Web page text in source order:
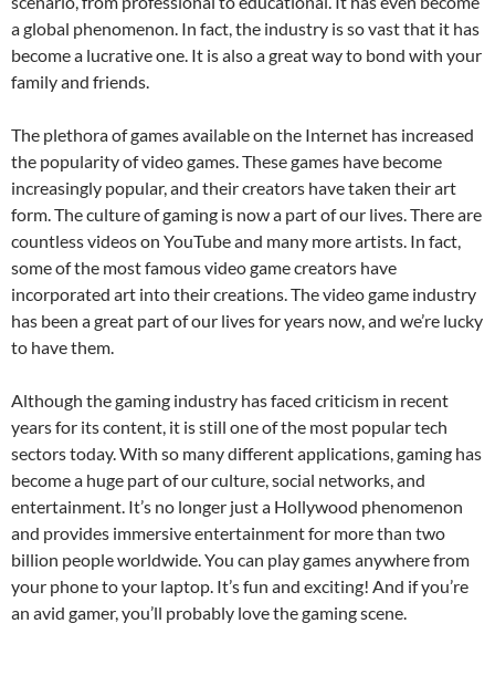
a global phenomenon. In fact, the industry is so vast that it has
become a lucrative one. It is also a great way to bond with your
family and friends.
The plethora of games available on the Internet has increased
the popularity of video games. These games have become
increasingly popular, and their creators have taken their art
form. The culture of gaming is now a part of our lives. There are
countless videos on YouTube and many more artists. In fact,
some of the most famous video game creators have
incorporated art into their creations. The video game industry
has been a great part of our lives for years now, and we’re lucky
to have them.
Although the gaming industry has faced criticism in recent
years for its content, it is still one of the most popular tech
sectors today. With so many different applications, gaming has
become a huge part of our culture, social networks, and
entertainment. It’s no longer just a Hollywood phenomenon
and provides immersive entertainment for more than two
billion people worldwide. You can play games anywhere from
your phone to your laptop. It’s fun and exciting! And if you’re
an avid gamer, you’ll probably love the gaming scene.